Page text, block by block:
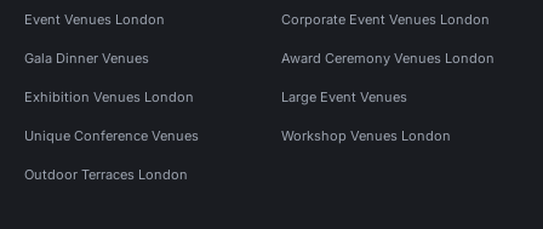
Event Venues London Corporate Event Venues London
Gala Dinner Venues Award Ceremony Venues London
Exhibition Venues London Large Event Venues
Unique Conference Venues Workshop Venues London
Outdoor Terraces London